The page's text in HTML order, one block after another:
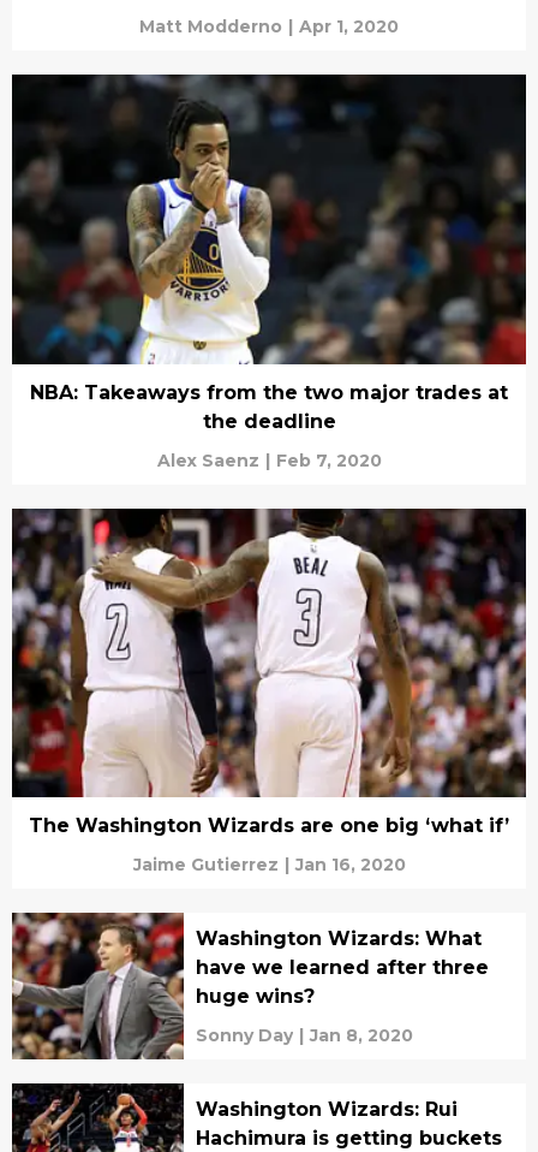
Matt Modderno | Apr 1, 2020
NBA: Takeaways from the two major trades at
the deadline
Alex Saenz | Feb 7, 2020
The Washington Wizards are one big ‘what if’
Jaime Gutierrez | Jan 16, 2020
Washington Wizards: What
have we learned after three
huge wins?
Sonny Day | Jan 8, 2020
Washington Wizards: Rui
Hachimura is getting buckets